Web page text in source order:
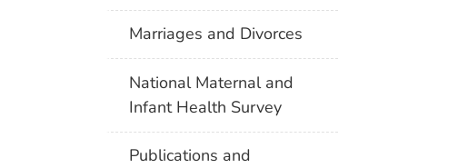
Marriages and Divorces
National Maternal and
Infant Health Survey
Publications and